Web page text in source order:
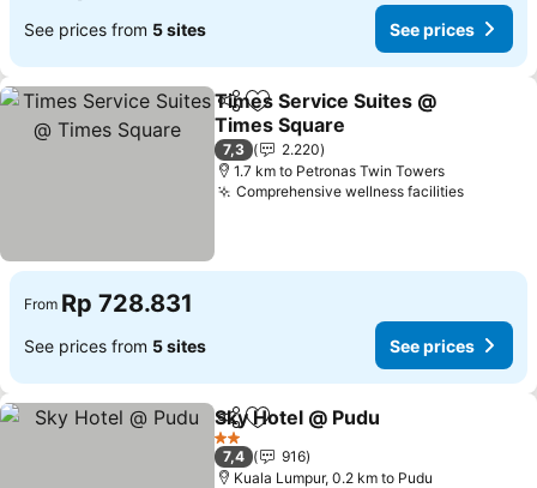
See prices from 5 sites See prices
ShareAdd to favorites
Times Service Suites @
Times Square
7,3
2.220
1.7 km to Petronas Twin Towers
Comprehensive wellness facilities
From Rp 728.831
See prices from 5 sites See prices
ShareAdd to favorites
Sky Hotel @ Pudu
2 Stars
7,4
916
Kuala Lumpur, 0.2 km to Pudu